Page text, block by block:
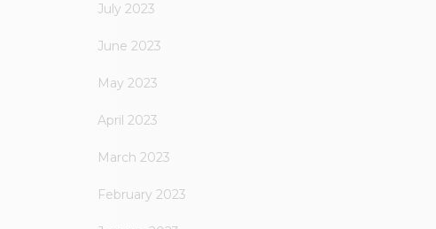
July 2023
June 2023
May 2023
April 2023
March 2023
February 2023